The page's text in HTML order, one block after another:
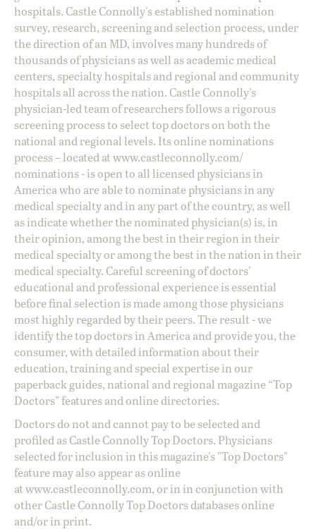
hospitals. Castle Connolly's established nomination
survey, research, screening and selection process, under
the direction of an MD, involves many hundreds of
thousands of physicians as well as academic medical
centers, specialty hospitals and regional and community
hospitals all across the nation. Castle Connolly's
physician-led team of researchers follows a rigorous
screening process to select top doctors on both the
national and regional levels. Its online nominations
process – located atwww.castleconnolly.com/
nominations- is open to all licensed physicians in
America who are able to nominate physicians in any
medical specialty and in any part of the country, as well
as indicate whether the nominated physician(s) is, in
their opinion, among the best in their region in their
medical specialty or among the best in the nation in their
medical specialty. Careful screening of doctors'
educational and professional experience is essential
before final selection is made among those physicians
most highly regarded by their peers. The result - we
identify the top doctors in America and provide you, the
consumer, with detailed information about their
education, training and special expertise in our
paperback guides, national and regional magazine “Top
Doctors” features and online directories.
Doctors do not and cannot pay to be selected and
profiled as Castle Connolly Top Doctors. Physicians
selected for inclusion in this magazine's "Top Doctors"
feature may also appear as online
atwww.castleconnolly.com, or in in conjunction with
other Castle Connolly Top Doctors databases online
and/or in print.